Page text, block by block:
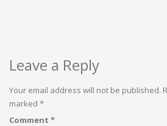
Leave a Reply
Your email address will not be published.
marked *
Comment *